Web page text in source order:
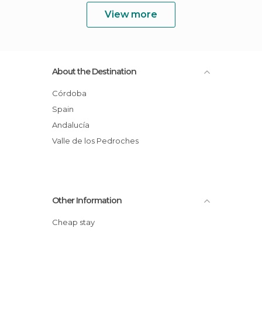
View more
About the Destination
Córdoba
Spain
Andalucía
Valle de los Pedroches
Other Information
Cheap stay